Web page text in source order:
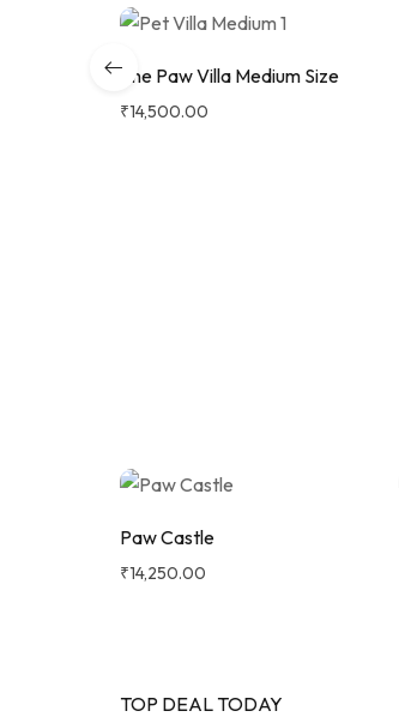
The Paw Villa Medium Size
₹14,500.00
Paw Castle
₹14,250.00
TOP DEAL TODAY